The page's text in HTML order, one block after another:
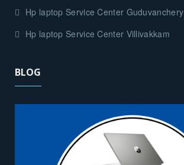
Hp laptop Service Center Guduvanchery
Hp laptop Service Center Villivakkam
BLOG